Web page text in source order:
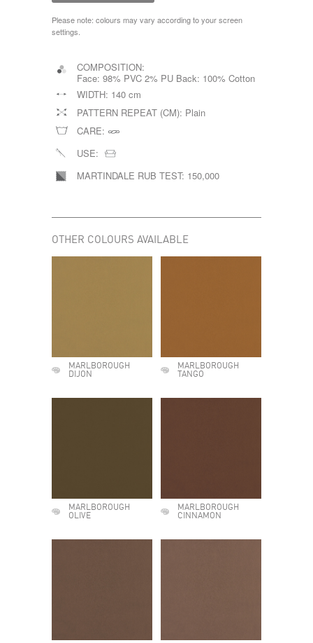
Please note: colours may vary according to your screen
settings.
COMPOSITION:
Face: 98% PVC 2% PU Back: 100% Cotton
WIDTH: 140 cm
PATTERN REPEAT (CM): Plain
CARE:
USE:
MARTINDALE RUB TEST: 150,000
OTHER COLOURS AVAILABLE
MARLBOROUGH
DIJON
MARLBOROUGH
TANGO
MARLBOROUGH
OLIVE
MARLBOROUGH
CINNAMON